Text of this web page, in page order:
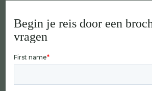
Begin je reis door een
vragen